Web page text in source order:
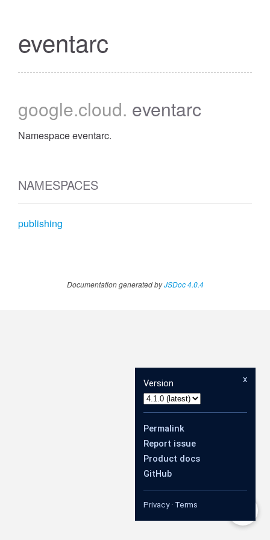
eventarc
google.cloud. eventarc
Namespace eventarc.
NAMESPACES
publishing
Documentation generated byJSDoc 4.0.4
x
Version
Permalink
Report issue
Product docs
GitHub
Privacy· Terms